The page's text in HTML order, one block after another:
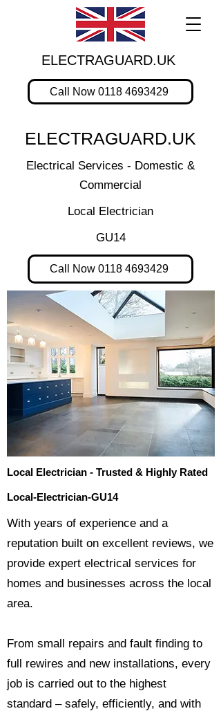
ELECTRAGUARD.UK
Call Now 0118 4693429
ELECTRAGUARD.UK
Electrical Services - Domestic &
Commercial
Local Electrician
GU14
Call Now 0118 4693429
Local Electrician - Trusted & Highly Rated
Local-Electrician-GU14
​With years of experience and a
reputation built on excellent reviews, we
provide expert electrical services for
homes and businesses across the local
area.
From small repairs and fault finding to
full rewires and new installations, every
job is carried out to the highest
standard – safely, efficiently, and with